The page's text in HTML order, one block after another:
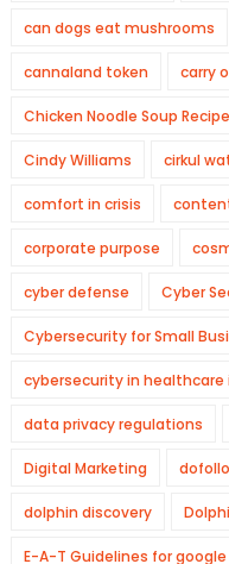
can dogs eat mushrooms
cannaland token carry
Chicken Noodle Soup Recipe
Cindy Williams cirkul
comfort in crisis
corporate purpose
cyber defense Cyber
Cybersecurity for Small
cybersecurity in healthcare
data privacy regulations
Digital Marketing
dolphin discovery
E-A-T Guidelines for google